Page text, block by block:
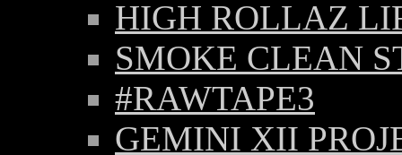
HIGH ROLLAZ
SMOKE CLEAN
#RAWTAPE3
GEMINI XII